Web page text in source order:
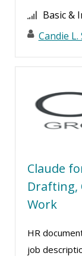
Mike
Paul J.
Richard
Ritu
Stacy
Suzanne
Tom
Basic &
Candie L.
Claude
Drafting,
Work
HR
job